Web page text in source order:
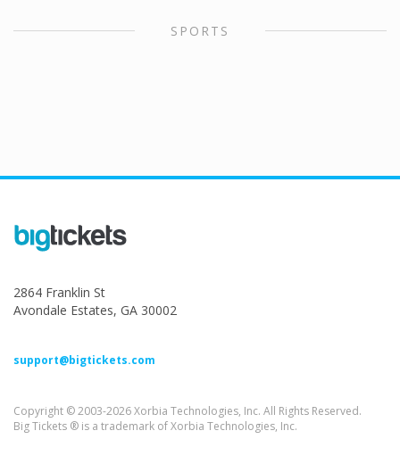
SPORTS
2864 Franklin St
Avondale Estates, GA 30002
support@bigtickets.com
Copyright © 2003-2026 Xorbia Technologies, Inc. All Rights Reserved.
Big Tickets ® is a trademark of Xorbia Technologies, Inc.